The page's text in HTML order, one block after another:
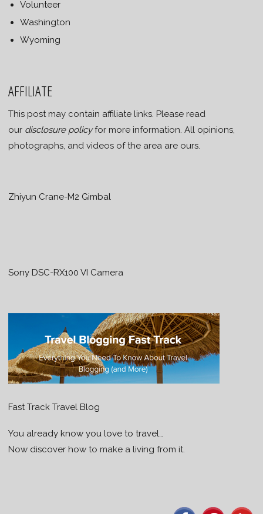
Volunteer
Washington
Wyoming
AFFILIATE
This post may contain affiliate links. Please read
our disclosure policyfor more information. All opinions,
photographs, and videos of the area are ours.
Zhiyun Crane-M2 Gimbal
Sony DSC-RX100 VI Camera
Fast Track Travel Blog
You already know you love to travel…
Now discover how to make a living from it.